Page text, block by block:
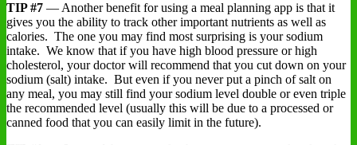
TIP #7 — Another benefit for using a meal planning app is that it
gives you the ability to track other important nutrients as well as
calories. The one you may find most surprising is your sodium
intake. We know that if you have high blood pressure or high
cholesterol, your doctor will recommend that you cut down on your
sodium (salt) intake. But even if you never put a pinch of salt on
any meal, you may still find your sodium level double or even triple
the recommended level (usually this will be due to a processed or
canned food that you can easily limit in the future).